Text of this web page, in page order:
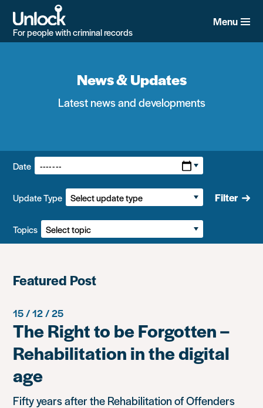
main
content
For people with criminal records
Menu
News & Updates
Latest news and developments
Filters:
Date
Update Type
Topics
Filter
Featured Post
15 / 12 / 25
The Right to be Forgotten –
Rehabilitation in the digital
age
Fifty years after the Rehabilitation of Offenders